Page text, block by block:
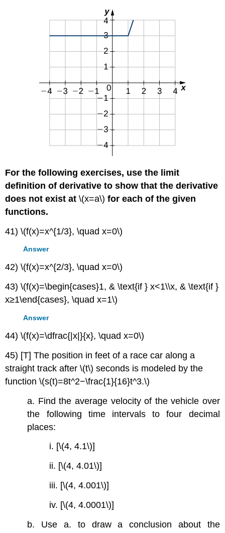
For the following exercises, use the limit
definition of derivative to show that the derivative
does not exist at\(x=a\) for each of the given
functions.
41) \(f(x)=x^{1/3}, \quad x=0\)
Answer
42) \(f(x)=x^{2/3}, \quad x=0\)
43) \(f(x)=\begin{cases}1, & \text{if } x<1\\x, & \text{if }
x≥1\end{cases}, \quad x=1\)
Answer
44) \(f(x)=\dfrac{|x|}{x}, \quad x=0\)
45) [T] The position in feet of a race car along a
straight track after \(t\) seconds is modeled by the
function \(s(t)=8t^2−\frac{1}{16}t^3.\)
a. Find the average velocity of the vehicle over
the following time intervals to four decimal
places:
i. [\(4, 4.1\)]
ii. [\(4, 4.01\)]
iii. [\(4, 4.001\)]
iv. [\(4, 4.0001\)]
b. Use a. to draw a conclusion about the